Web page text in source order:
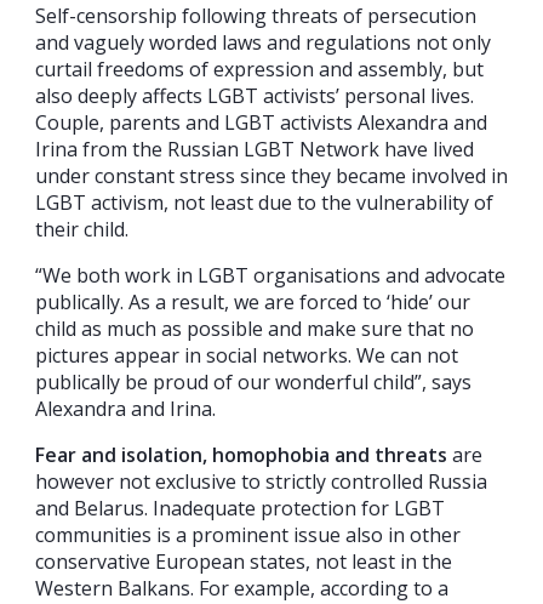
Self-censorship following threats of persecution
and vaguely worded laws and regulations not only
curtail freedoms of expression and assembly, but
also deeply affects LGBT activists’ personal lives.
Couple, parents and LGBT activists Alexandra and
Irina from the Russian LGBT Network have lived
under constant stress since they became involved in
LGBT activism, not least due to the vulnerability of
their child.
“We both work in LGBT organisations and advocate
publically. As a result, we are forced to ‘hide’ our
child as much as possible and make sure that no
pictures appear in social networks. We can not
publically be proud of our wonderful child”, says
Alexandra and Irina.
Fear and isolation, homophobia and threats are
however not exclusive to strictly controlled Russia
and Belarus. Inadequate protection for LGBT
communities is a prominent issue also in other
conservative European states, not least in the
Western Balkans. For example, according to a